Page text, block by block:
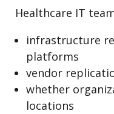
Healthcare IT
infrastructure
platforms
vendor
whether
locations